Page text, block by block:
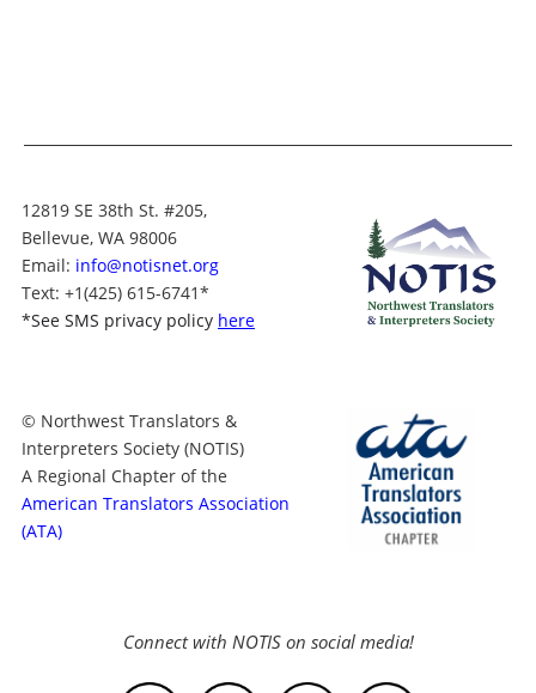
12819 SE 38th St. #205,
Bellevue, WA 98006
Email: info@notisnet.org
Text: +1(425) 615-6741*
*See SMS privacy policy here
© Northwest Translators &
Interpreters Society (NOTIS)
A Regional Chapter of the
American Translators Association
(ATA)
Connect with NOTIS on social media!